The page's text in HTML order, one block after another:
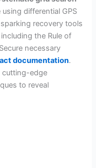
differential GPS
recovery tools
including the Rule of
necessary
documentation.
cutting-edge
to reveal